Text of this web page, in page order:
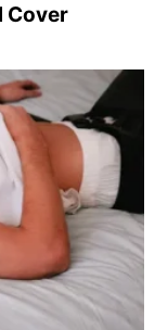
Cover